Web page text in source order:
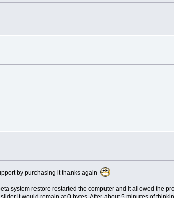
by purchasing it thanks again
system restore restarted the computer and it allowed the